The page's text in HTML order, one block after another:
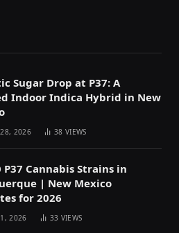
Sugar Drop at P37: A
Indoor Indica Hybrid in New
28, 2026 38VIEWS
P37 Cannabis Strains in
| New Mexico
for 2026
1, 2026 33 VIEWS